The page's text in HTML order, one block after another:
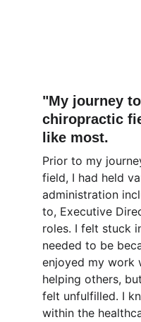
"My journey
chiropractic
like most.
Prior to my
field, I had held
administration
to, Executive
roles. I felt stuck
needed to be
enjoyed my work
helping others,
felt unfulfilled. I
within the